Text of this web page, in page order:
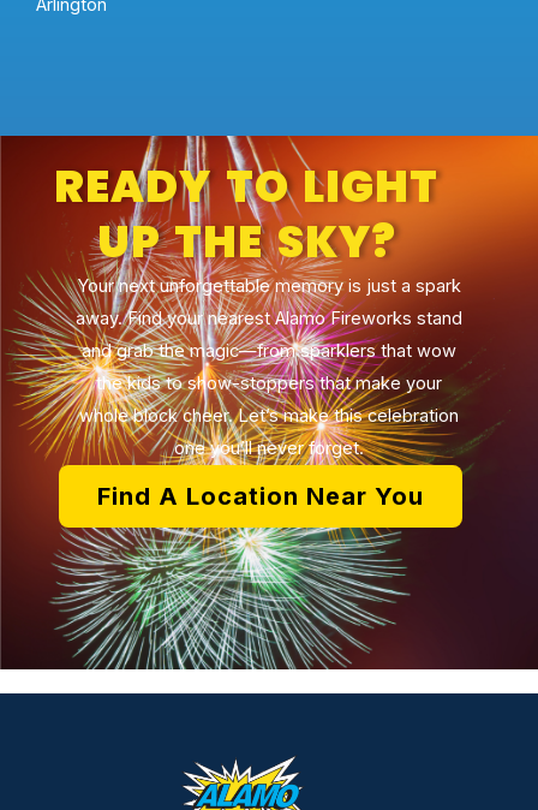
Arlington
READY TO LIGHT
UP THE SKY?
Your next unforgettable memory is just a spark
away. Find your nearest Alamo Fireworks stand
and grab the magic—from sparklers that wow
the kids to show-stoppers that make your
whole block cheer. Let’s make this celebration
one you’ll never forget.
Find A Location Near You